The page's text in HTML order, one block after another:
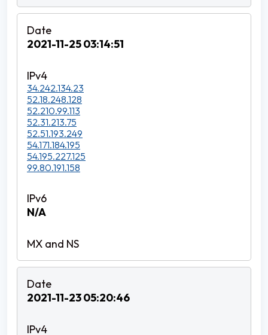
2021-11-25 03:14:51
34.242.134.23
52.18.248.128
52.210.99.113
52.31.213.75
52.51.193.249
54.171.184.195
54.195.227.125
99.80.191.158
N/A
2021-11-23 05:20:46